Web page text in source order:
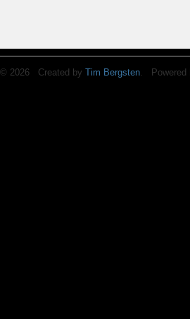
© 2026 Created by Tim Bergsten. Powered